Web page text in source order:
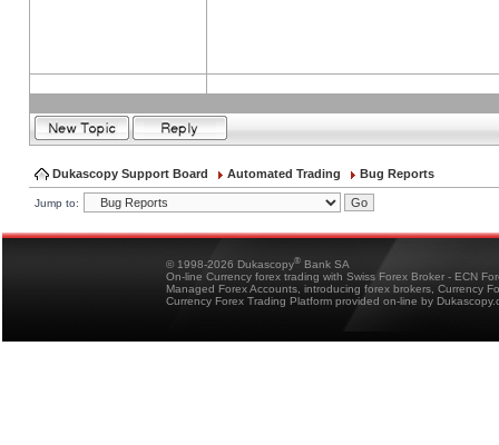
Dukascopy Support Board Automated Trading Bug Reports
Jump to:
© 1998-2026 Dukascopy® Bank SA
On-line Currency forex trading with Swiss Forex Broker - ECN
Managed Forex Accounts, introducing forex brokers, Currency
Currency Forex Trading Platform provided on-line by